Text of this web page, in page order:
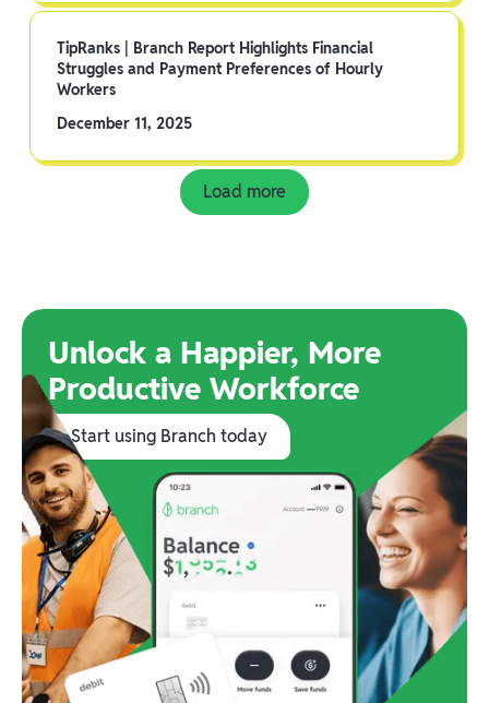
TipRanks | Branch Report Highlights Financial
Struggles and Payment Preferences of Hourly
Workers
December 11, 2025
Load more
Unlock a Happier, More
Productive Workforce
Start using Branch today